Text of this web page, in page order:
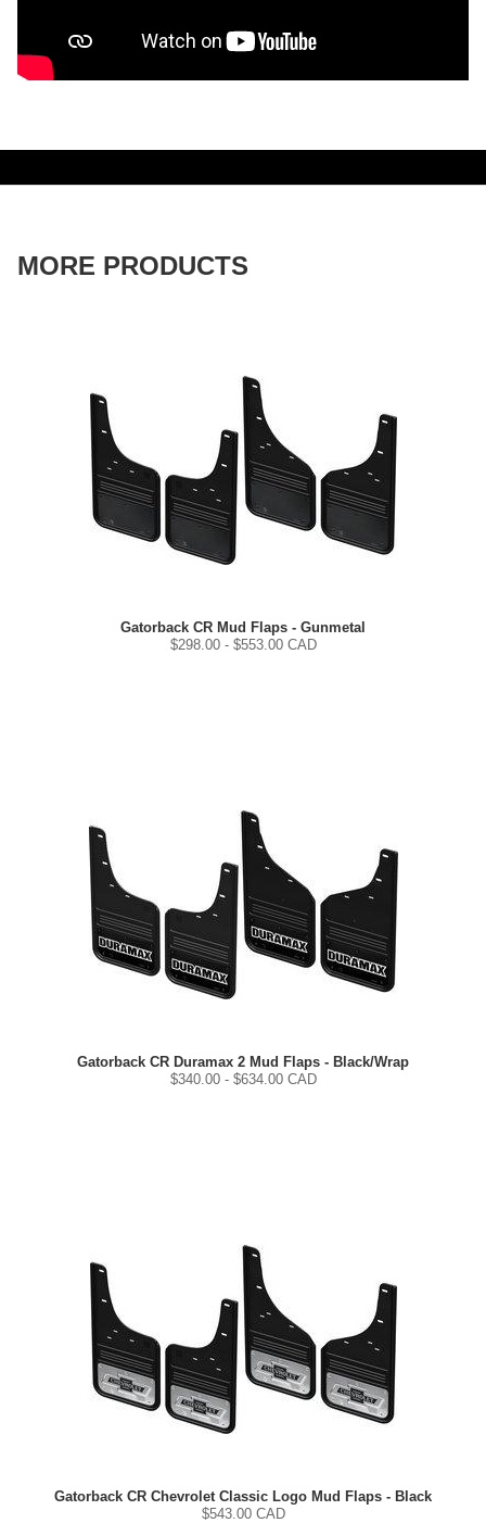
MORE PRODUCTS
Gatorback CR Mud Flaps - Gunmetal
$298.00- $553.00 CAD
Gatorback CR Duramax 2 Mud Flaps - Black/Wrap
$340.00- $634.00 CAD
Gatorback CR Chevrolet Classic Logo Mud Flaps - Black
$543.00 CAD